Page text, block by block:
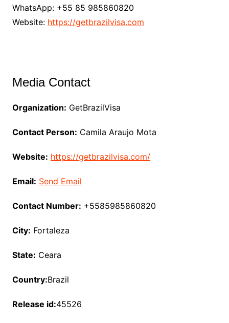
WhatsApp: +55 85 985860820
Website: https://getbrazilvisa.com
Media Contact
Organization: GetBrazilVisa
Contact Person: Camila Araujo Mota
Website: https://getbrazilvisa.com/
Email: Send Email
Contact Number: +5585985860820
City: Fortaleza
State: Ceara
Country:Brazil
Release id:45526